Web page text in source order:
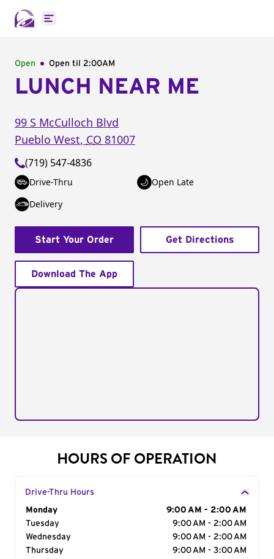
Open main menu
Open Open til 2:00AM
LUNCH NEAR ME
99 S McCulloch Blvd
Pueblo West, CO 81007
(719) 547-4836
Drive-Thru
Open Late
Delivery
Start Your Order Get Directions
Download The App
HOURS OF OPERATION
Drive-Thru Hours
Day of the Week
Monday
9:00 AM - 2:00 AM
Tuesday
9:00 AM - 2:00 AM
Wednesday
9:00 AM - 2:00 AM
Thursday
9:00 AM - 3:00 AM